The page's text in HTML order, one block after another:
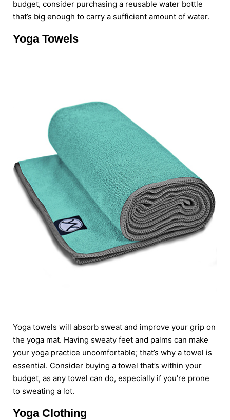
budget, consider purchasing a reusable water bottle
that’s big enough to carry a sufficient amount of water.
Yoga Towels
Yoga towels will absorb sweat and improve your grip on
the yoga mat. Having sweaty feet and palms can make
your yoga practice uncomfortable; that’s why a towel is
essential. Consider buying a towel that’s within your
budget, as any towel can do, especially if you’re prone
to sweating a lot.
Yoga Clothing